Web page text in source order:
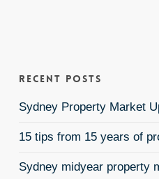
Recent Posts
Sydney Property Market
15 tips from 15 years of
Sydney midyear property